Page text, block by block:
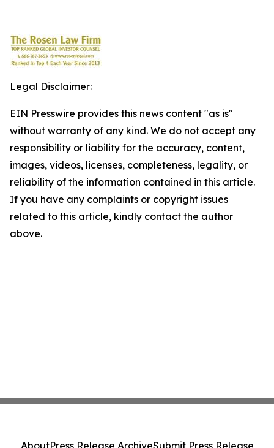
Legal Disclaimer:
EIN Presswire provides this news content "as is"
without warranty of any kind. We do not accept any
responsibility or liability for the accuracy, content,
images, videos, licenses, completeness, legality, or
reliability of the information contained in this article.
If you have any complaints or copyright issues
related to this article, kindly contact the author
above.
AboutPress Release ArchiveSubmit Press Release